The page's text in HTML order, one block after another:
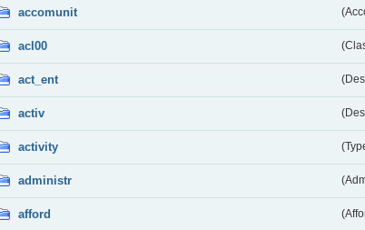
accomunit
acl00
act_ent
activ
activity
administr
afford